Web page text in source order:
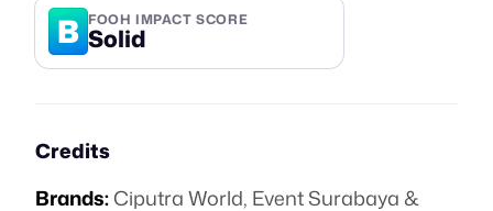
B FOOH IMPACT SCORE
Solid
Credits
Brands:Ciputra World, Event Surabaya &